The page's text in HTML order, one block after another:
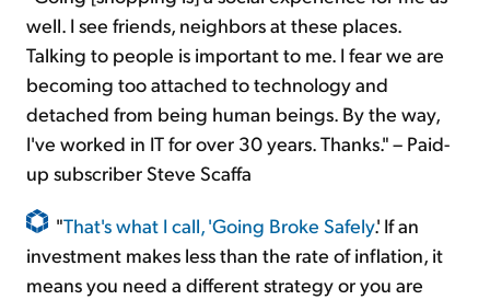
well. I see friends, neighbors at these places.
Talking to people is important to me. I fear we are
becoming too attached to technology and
detached from being human beings. By the way,
I've worked in IT for over 30 years. Thanks." – Paid-
up subscriber Steve Scaffa
"That's what I call, 'Going Broke Safely.' If an
investment makes less than the rate of inflation, it
means you need a different strategy or you are